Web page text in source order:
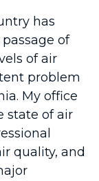
has
of
of air
problem
My office
state of air
quality, and